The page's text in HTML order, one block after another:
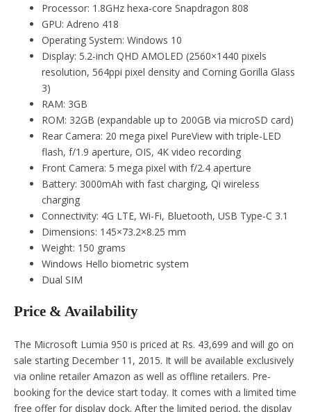
Processor: 1.8GHz hexa-core Snapdragon 808
GPU: Adreno 418
Operating System: Windows 10
Display: 5.2-inch QHD AMOLED (2560×1440 pixels
resolution, 564ppi pixel density and Corning Gorilla Glass
3)
RAM: 3GB
ROM: 32GB (expandable up to 200GB via microSD card)
Rear Camera: 20 mega pixel PureView with triple-LED
flash, f/1.9 aperture, OIS, 4K video recording
Front Camera: 5 mega pixel with f/2.4 aperture
Battery: 3000mAh with fast charging, Qi wireless
charging
Connectivity: 4G LTE, Wi-Fi, Bluetooth, USB Type-C 3.1
Dimensions: 145×73.2×8.25 mm
Weight: 150 grams
Windows Hello biometric system
Dual SIM
Price & Availability
The Microsoft Lumia 950 is priced at Rs. 43,699 and will go on
sale starting December 11, 2015. It will be available exclusively
via online retailer Amazon as well as offline retailers. Pre-
booking for the device start today. It comes with a limited time
free offer for display dock. After the limited period, the display